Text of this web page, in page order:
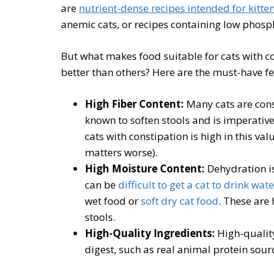
are nutrient-dense recipes intended for
anemic cats, or recipes containing low
But what makes food suitable for cats with
better than others? Here are the must-have
High Fiber Content: Many cats are
known to soften stools and is
cats with constipation is high in this
matters worse).
High Moisture Content: Dehydration
can bedifficult to get a cat to drink
wet food orsoft dry cat food. These
stools.
High-Quality Ingredients: High-
digest, such as real animal protein